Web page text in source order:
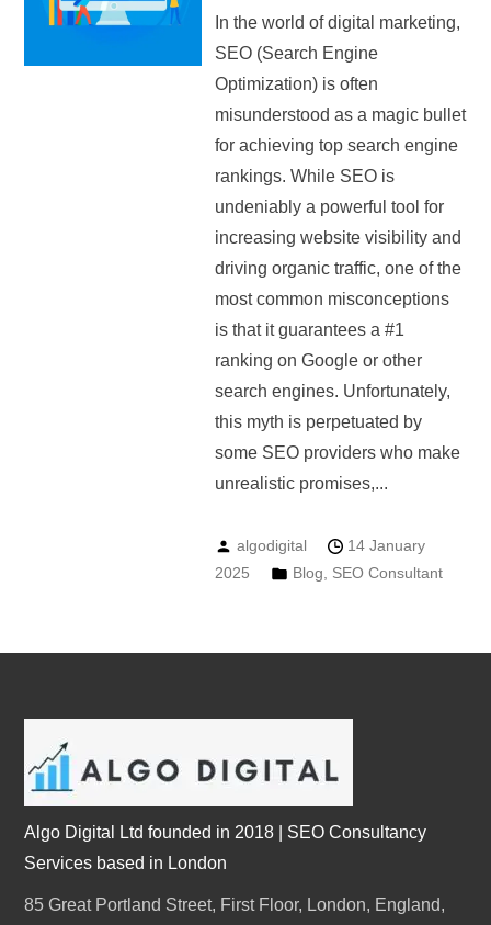
In the world of digital marketing,
SEO (Search Engine
Optimization) is often
misunderstood as a magic bullet
for achieving top search engine
rankings. While SEO is
undeniably a powerful tool for
increasing website visibility and
driving organic traffic, one of the
most common misconceptions
is that it guarantees a #1
ranking on Google or other
search engines. Unfortunately,
this myth is perpetuated by
some SEO providers who make
unrealistic promises,...
algodigital
14 January
2025
Blog SEO Consultant
Algo Digital Ltd founded in 2018 | SEO Consultancy
Services based in London
85 Great Portland Street, First Floor, London, England,